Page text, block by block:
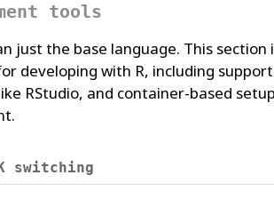
tools
just the base language. This section
developing with R, including
RStudio, and container-based
switching